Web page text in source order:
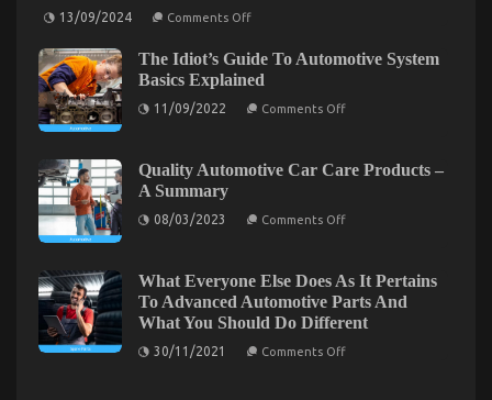
The Facts About Best Automotive Motorcycle
02/02/2022 Comments Off
The
Best
Automotive
Motorcycle
13/09/2024 Comments Offon
format
body
Else
Does
To
Warehouse
And
Ought
To
Do
Different
The Idiot’s Guide To Automotive System
Basics Explained
11/09/2022 Comments Offon
To
Automotive
Quality Automotive Car Care Products –
A Summary
08/03/2023 Comments Offon
Care
Products
–
A
What Everyone Else Does As It Pertains
To Advanced Automotive Parts And
What You Should Do Different
30/11/2021 Comments Offon